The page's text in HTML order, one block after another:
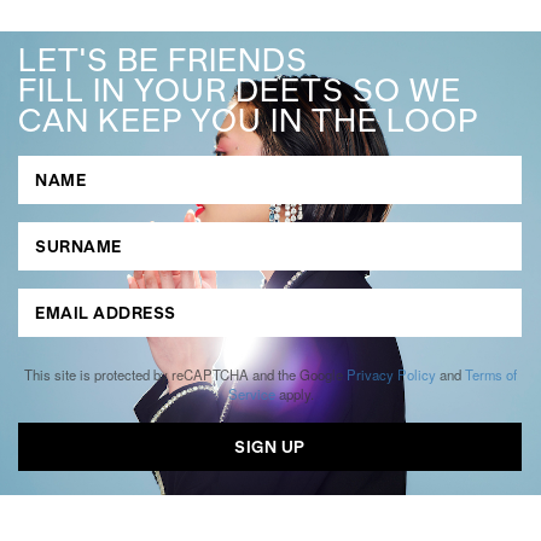
LET'S BE FRIENDS
FILL IN YOUR DEETS SO WE
CAN KEEP YOU IN THE LOOP
This site is protected by reCAPTCHA and the Google Privacy Policy andTerms of
Serviceapply.